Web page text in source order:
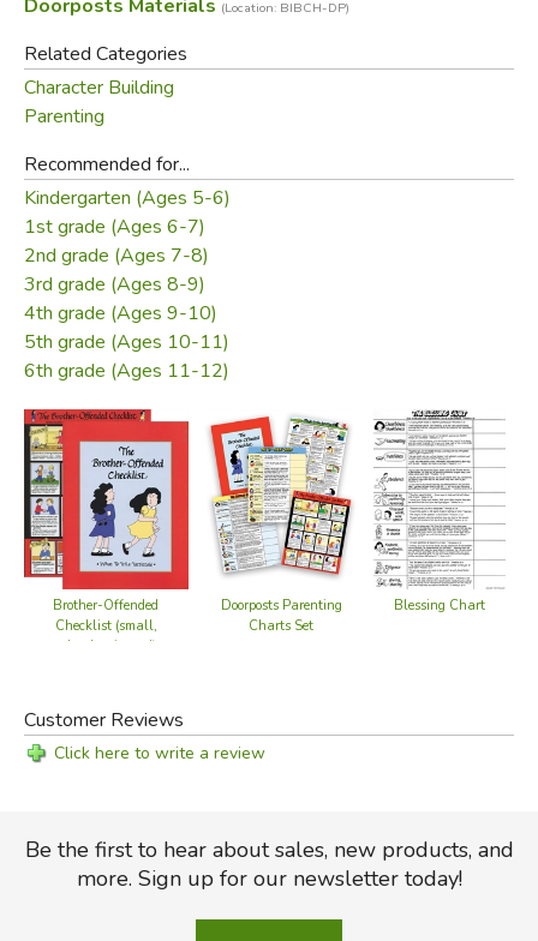
Did you find this review helpful?
Doorposts Materials (Location: BIBCH-DP)
Related Categories
Character Building
Parenting
Recommended for...
Kindergarten (Ages 5-6)
1st grade (Ages 6-7)
2nd grade (Ages 7-8)
3rd grade (Ages 8-9)
4th grade (Ages 9-10)
5th grade (Ages 10-11)
6th grade (Ages 11-12)
Brother-Offended
Checklist (small,
color, laminated)
Doorposts Parenting
Charts Set
Blessing Chart
Customer Reviews
Click here to write a review
Be the first to hear about sales, new products, and
more. Sign up for our newsletter today!